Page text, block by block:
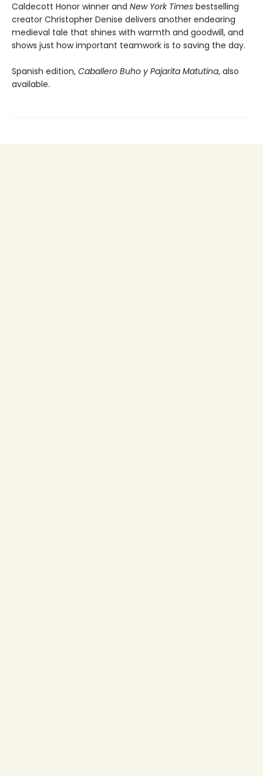
Caldecott Honor winner and New York Times bestselling
creator Christopher Denise delivers another endearing
medieval tale that shines with warmth and goodwill, and
shows just how important teamwork is to saving the day.
Spanish edition, Caballero Buho y Pajarita Matutina, also
available.